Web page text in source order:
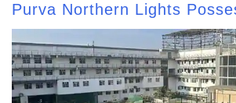
Purva Northern Lights